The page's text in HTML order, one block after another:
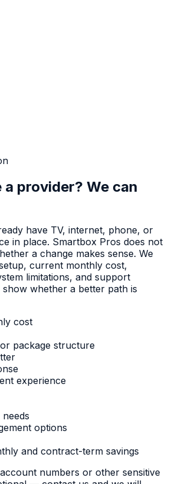
a provider? We can
have TV, internet, phone, or
in place. Smartbox Pros does not
a change makes sense. We
current monthly cost,
limitations, and support
whether a better path is
cost
package structure
experience
options
and contract-term savings
numbers or other sensitive